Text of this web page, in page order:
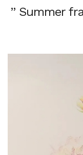
” Summer